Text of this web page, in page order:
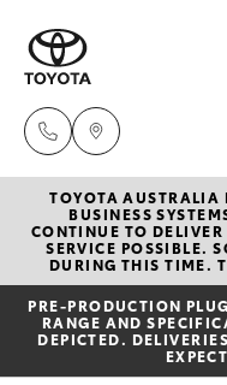
New
Hatch &
Yaris
Pre-
TOYOTA AUSTRALIA
BUSINESS
CONTINUE TO
SERVICE POSSIBLE.
DURING THIS TIME.
PRE‑PRODUCTION
RANGE AND
DEPICTED.